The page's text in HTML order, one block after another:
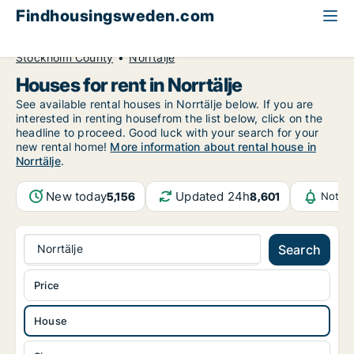
Findhousingsweden.com
Stockholm County
Norrtälje
Houses for rent in Norrtälje
See available rental houses in Norrtälje below. If you are
interested in renting housefrom the list below, click on the
headline to proceed. Good luck with your search for your
new rental home! More information about rental house in
Norrtälje.
New today5,156 Updated 24h8,601
Norrtälje Search
House
Price